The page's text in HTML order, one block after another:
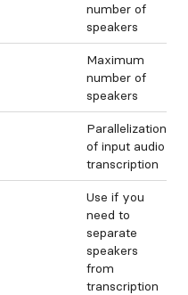
number of
speakers
Maximum
number of
speakers
Parallelization
of input audio
transcription
Use if you
need to
separate
speakers
from
transcription